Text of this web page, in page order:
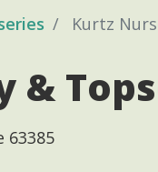
Kurtz
&
63385